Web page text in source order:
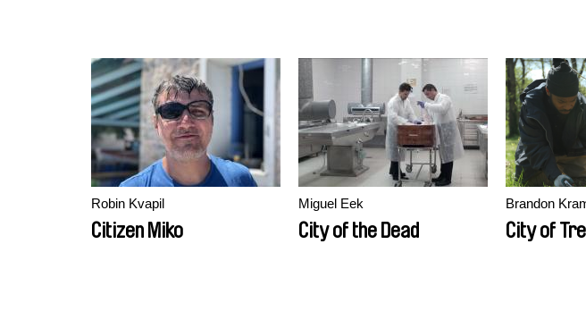
Robin Kvapil
Citizen Miko
Miguel Eek
City of the Dead
Brandon
City of